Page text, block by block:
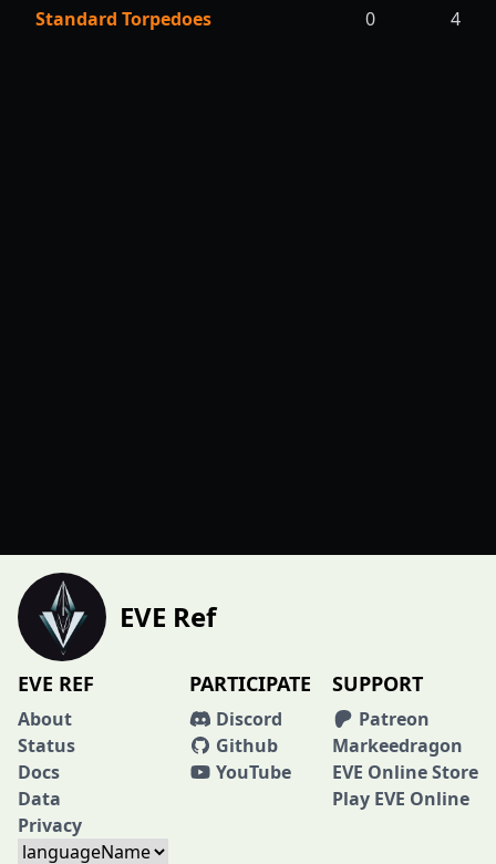
Standard Torpedoes
0 4
EVE Ref
EVE REF
About
Status
Docs
Data
Privacy
PARTICIPATE
Discord
Github
YouTube
SUPPORT
Patreon
Markeedragon
EVE Online Store
Play EVE Online